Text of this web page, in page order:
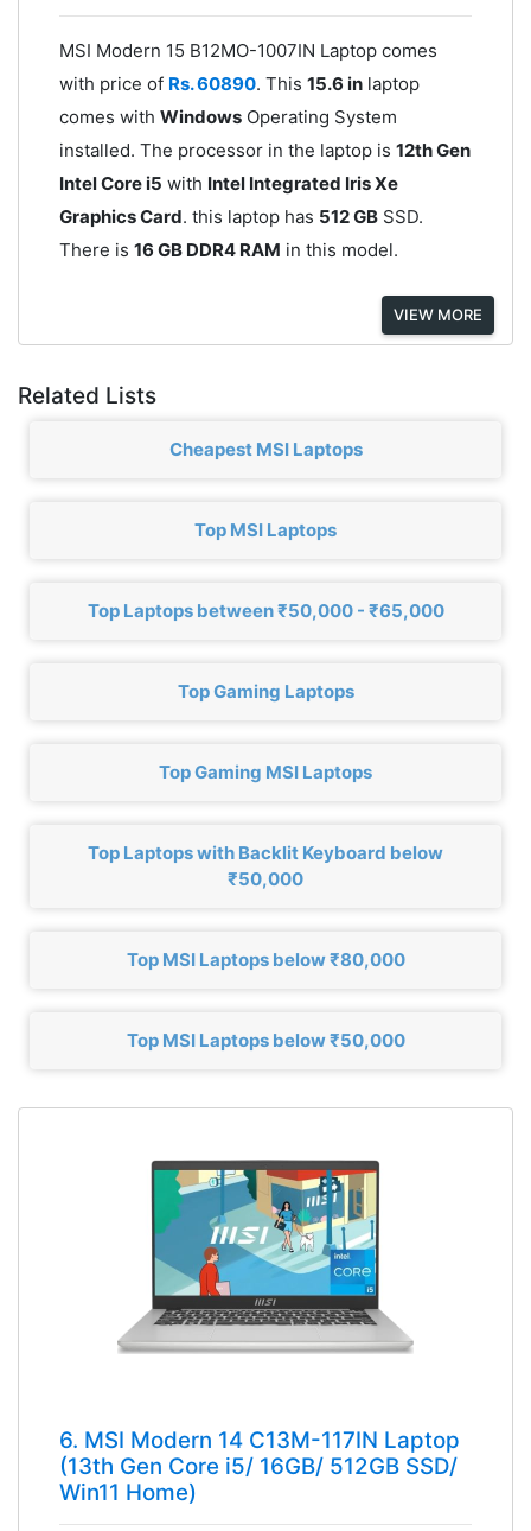
MSI Modern 15 B12MO-1007IN Laptop comes
with price of Rs. 60890. This 15.6 inlaptop
comes with WindowsOperating System
installed. The processor in the laptop is 12th Gen
Intel Core i5 with Intel Integrated Iris Xe
Graphics Card. this laptop has 512 GBSSD.
There is 16 GB DDR4 RAM in this model.
VIEW MORE
Related Lists
Cheapest MSI Laptops
Top MSI Laptops
Top Laptops between ₹50,000 - ₹65,000
Top Gaming Laptops
Top Gaming MSI Laptops
Top Laptops with Backlit Keyboard below
₹50,000
Top MSI Laptops below ₹80,000
Top MSI Laptops below ₹50,000
6. MSI Modern 14 C13M-117IN Laptop
(13th Gen Core i5/ 16GB/ 512GB SSD/
Win11 Home)